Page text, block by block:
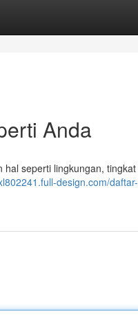
Anda
hal seperti lingkungan, tingkat
design.com/daftar-